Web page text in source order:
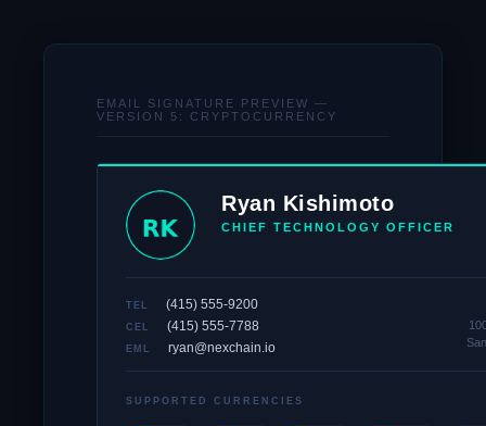
EMAIL SIGNATURE PREVIEW —
VERSION 5: CRYPTOCURRENCY
Ryan Kishimoto
CHIEF TECHNOLOGY OFFICER
TEL (415) 555-9200
CEL (415) 555-7788
EML ryan@nexchain.io
SUPPORTED CURRENCIES